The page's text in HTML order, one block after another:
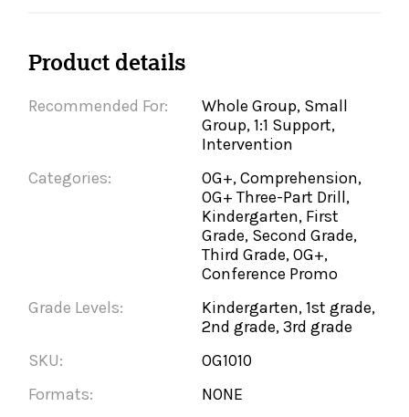
Product details
Recommended For:
Whole Group, Small
Group, 1:1 Support,
Intervention
Categories:
OG+, Comprehension,
OG+ Three-Part Drill,
Kindergarten, First
Grade, Second Grade,
Third Grade, OG+,
Conference Promo
Grade Levels:
Kindergarten, 1st grade,
2nd grade, 3rd grade
SKU:
OG1010
Formats:
NONE